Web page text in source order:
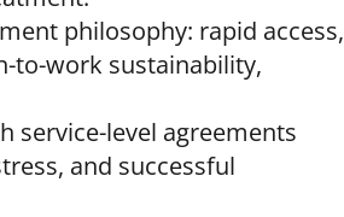
philosophy: rapid access,
to-work sustainability,
service-level agreements
and successful